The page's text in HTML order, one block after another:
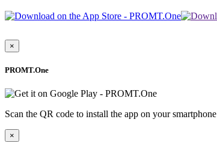
×
PROMT.One
Scan the QR code to install the app on your smartphone
×